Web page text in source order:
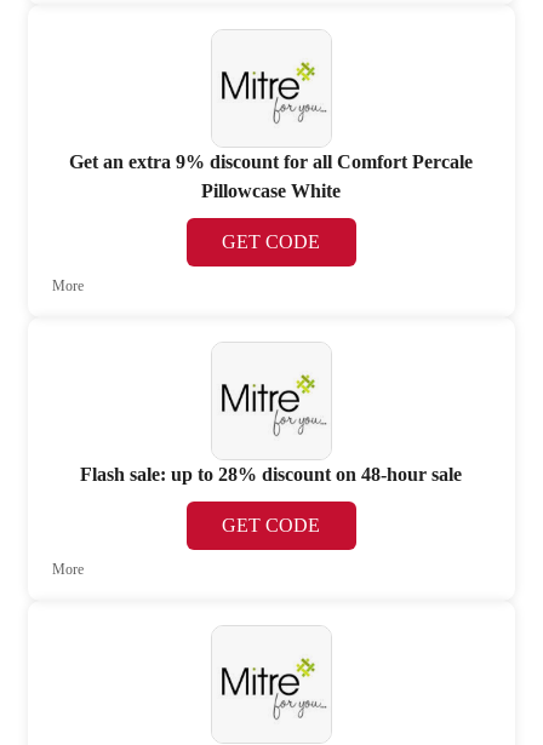
Get an extra 9% discount for all Comfort Percale
Pillowcase White
GET CODE
More
Flash sale: up to 28% discount on 48-hour sale
GET CODE
More